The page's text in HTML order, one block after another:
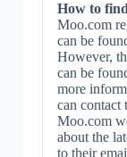
How to
Moo.com
can be
However,
can be
more
can contact
Moo.com
about the
to their